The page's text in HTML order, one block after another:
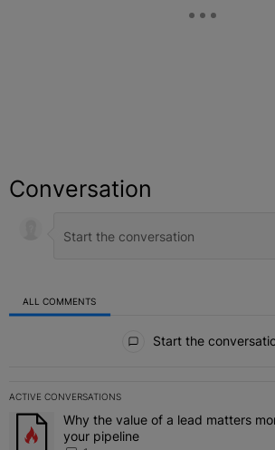
Conversation
ALL COMMENTS
Start the
ACTIVE CONVERSATIONS
The following is a list of the most
A trending article titled "Why the value of a
Why the value of a lead matters
your pipeline